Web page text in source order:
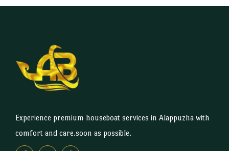
Experience premium houseboat services in Alappuzha with
comfort and care.soon as possible.